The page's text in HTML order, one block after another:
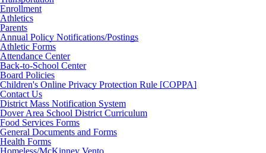
Enrollment
Athletics
Parents
Annual Policy Notifications/Postings
Athletic Forms
Attendance Center
Back-to-School Center
Board Policies
Children's Online Privacy Protection Rule [COPPA]
Contact Us
District Mass Notification System
Dover Area School District Curriculum
Food Services Forms
General Documents and Forms
Health Forms
Homeless/McKinney Vento